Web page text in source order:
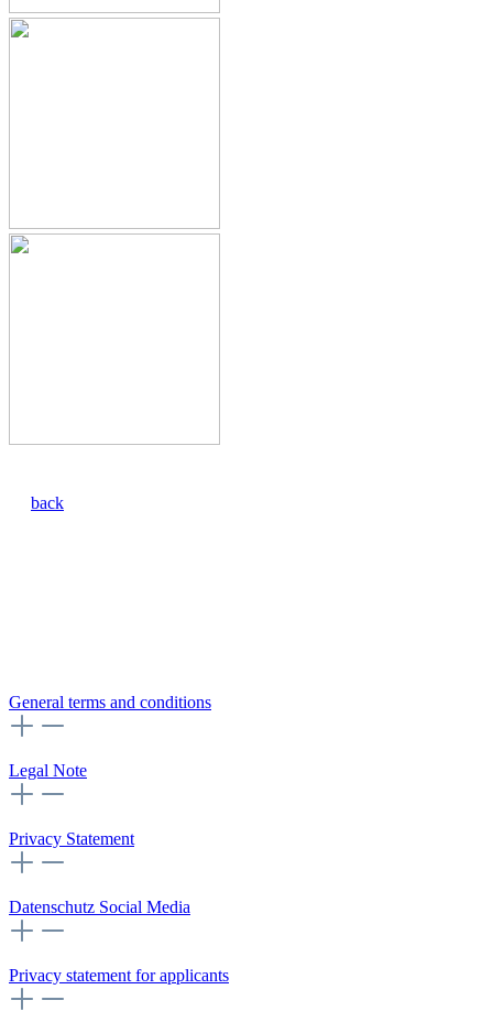
back
General terms and conditions
Legal Note
Privacy Statement
Datenschutz Social Media
Privacy statement for applicants